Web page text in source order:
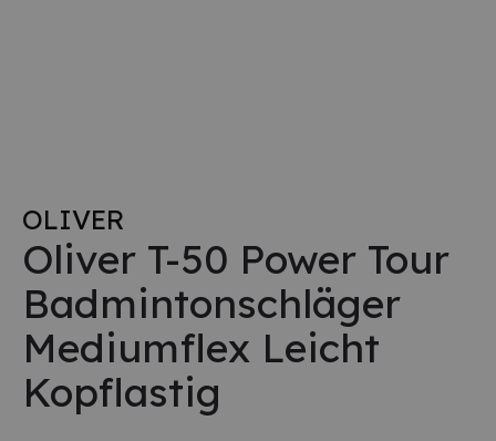
OLIVER
Oliver T-50 Power Tour
Badmintonschläger
Mediumflex Leicht
Kopflastig